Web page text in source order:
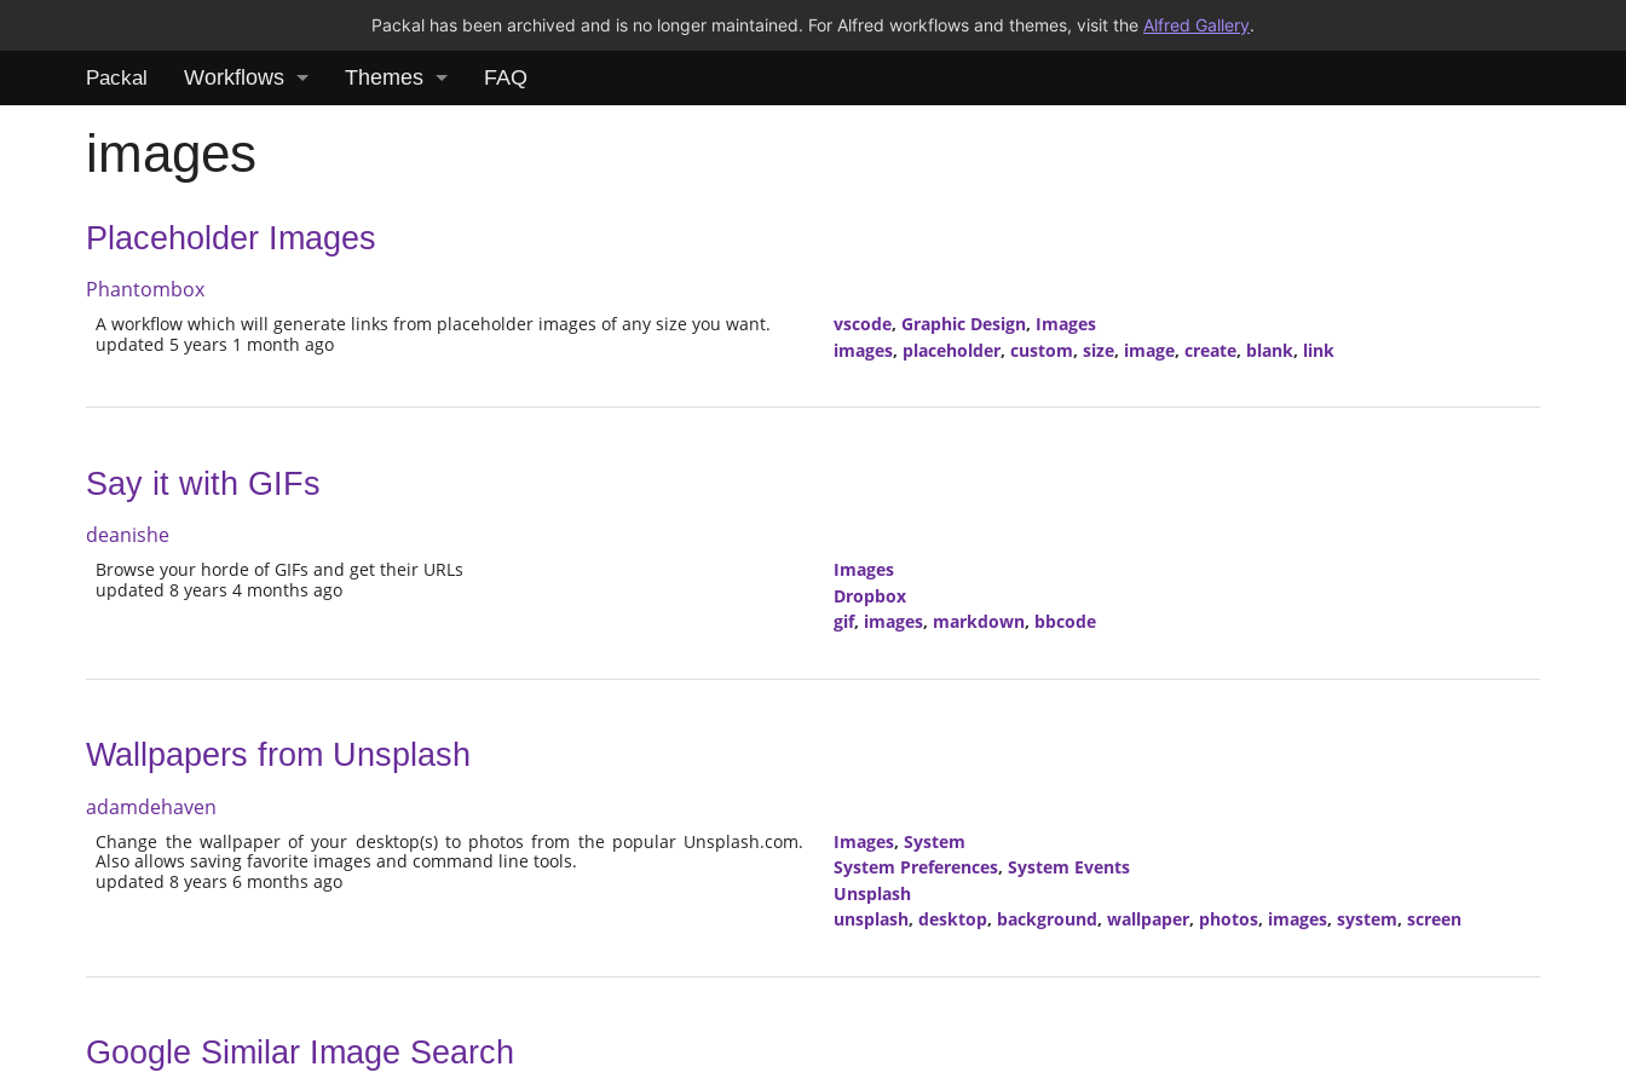
Packal has been archived and is no longer maintained. For Alfred workflows and themes, visit the Alfred Gallery.
Packal Workflows Themes FAQ
images
Placeholder Images
Phantombox
A workflow which will generate links from placeholder images of any size you want.
updated 5 years 1 month ago
vscode, Graphic Design, Images
images, placeholder, custom, size, image, create, blank, link
Say it with GIFs
deanishe
Browse your horde of GIFs and get their URLs
updated 8 years 4 months ago
Images
Dropbox
gif, images, markdown, bbcode
Wallpapers from Unsplash
adamdehaven
Change the wallpaper of your desktop(s) to photos from the popular Unsplash.com.
Also allows saving favorite images and command line tools.
updated 8 years 6 months ago
Images, System
System Preferences, System Events
Unsplash
unsplash, desktop, background, wallpaper, photos, images, system, screen
Google Similar Image Search